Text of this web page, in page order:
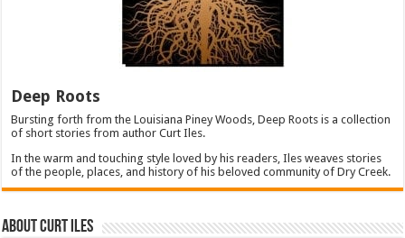
Deep Roots
Bursting forth from the Louisiana Piney Woods, Deep Roots is a collection
of short stories from author Curt Iles.
In the warm and touching style loved by his readers, Iles weaves stories
of the people, places, and history of his beloved community of Dry Creek.
About Curt Iles